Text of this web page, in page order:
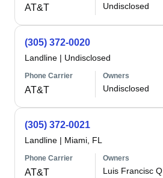
AT&T Undisclosed
(305) 372-0020
Landline | Undisclosed
Phone Carrier
AT&T
Owners
Undisclosed
(305) 372-0021
Landline | Miami, FL
Phone Carrier
AT&T
Owners
Luis Francisc Q